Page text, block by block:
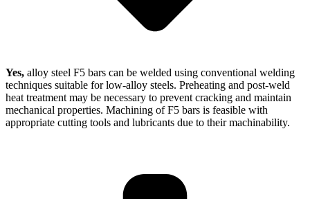
Yes, alloy steel F5 bars can be welded using conventional welding
techniques suitable for low-alloy steels. Preheating and post-weld
heat treatment may be necessary to prevent cracking and maintain
mechanical properties. Machining of F5 bars is feasible with
appropriate cutting tools and lubricants due to their machinability.